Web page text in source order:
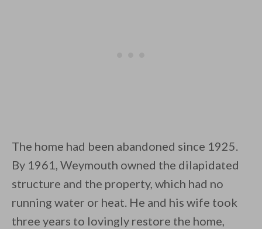
The home had been abandoned since 1925.
By 1961, Weymouth owned the dilapidated
structure and the property, which had no
running water or heat. He and his wife took
three years to lovingly restore the home,